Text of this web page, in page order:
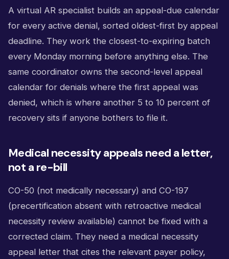
A virtual AR specialist builds an appeal-due calendar
for every active denial, sorted oldest-first by appeal
deadline. They work the closest-to-expiring batch
every Monday morning before anything else. The
same coordinator owns the second-level appeal
calendar for denials where the first appeal was
denied, which is where another 5 to 10 percent of
recovery sits if anyone bothers to file it.
Medical necessity appeals need a letter,
not a re-bill
CO-50 (not medically necessary) and CO-197
(precertification absent with retroactive medical
necessity review available) cannot be fixed with a
corrected claim. They need a medical necessity
appeal letter that cites the relevant payer policy,